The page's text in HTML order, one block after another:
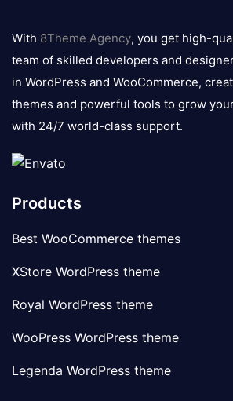
logo
With 8Theme Agency, you get high-
team of skilled developers and
in WordPress and WooCommerce,
themes and powerful tools to grow
with 24/7 world-class support.
Products
Best WooCommerce themes
XStore WordPress theme
Royal WordPress theme
WooPress WordPress theme
Legenda WordPress theme